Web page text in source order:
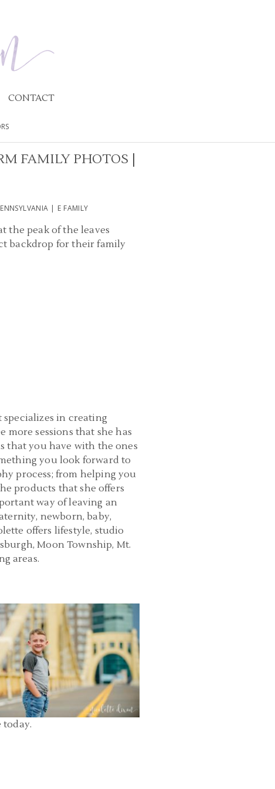
CONTACT
FAMILY PHOTOS |
| E FAMILY
the peak of the leaves
backdrop for their family
in creating
sessions that she has
that you have with the ones
you look forward to
process; from helping you
products that she offers
way of leaving an
newborn, baby,
offers lifestyle, studio
Moon Township, Mt.
areas.
PHOTOGRAPHER PITTSBURGH PA |
PITTSBURGH AND POINT
PARK FAMILY PHOTOS | ELLIOTT
READ MORE...
today.